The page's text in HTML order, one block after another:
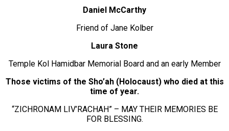
Daniel McCarthy
Friend of Jane Kolber
Laura Stone
Temple Kol Hamidbar Memorial Board and an early Member
Those victims of the Sho’ah (Holocaust) who died at this
time of year.
“ZICHRONAM LIV’RACHAH” – MAY THEIR MEMORIES BE
FOR BLESSING.